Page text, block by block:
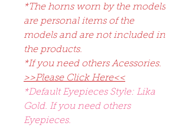
*The horns worn by the models
are personal items of the
models and are not included in
the products.
*If you need others Acessories.
>>Please Click Here<<
*Default Eyepieces Style: Lika
Gold. If you need others
Eyepieces.